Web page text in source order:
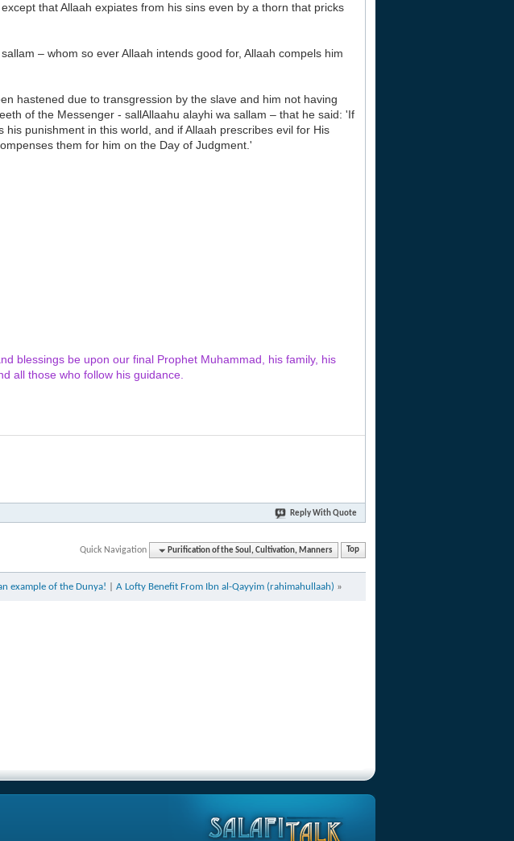
that Allaah expiates from his sins even by a thorn that pricks
– whom so ever Allaah intends good for, Allaah compels him
hastened due to transgression by the slave and him not having
of the Messenger - sallAllaahu alayhi wa sallam – that he said: 'If
punishment in this world, and if Allaah prescribes evil for His
them for him on the Day of Judgment.'
blessings be upon our final Prophet Muhammad, his family, his
all those who follow his guidance.
Reply With Quote
Quick Navigation Purification of the Soul, Cultivation, Manners Top
example of the Dunya! A Lofty Benefit From Ibn al-Qayyim (rahimahullaah) »